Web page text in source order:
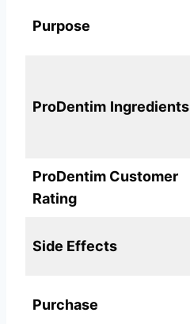
Purpose
ProDentim Ingredients
ProDentim Customer
Rating
Side Effects
Purchase